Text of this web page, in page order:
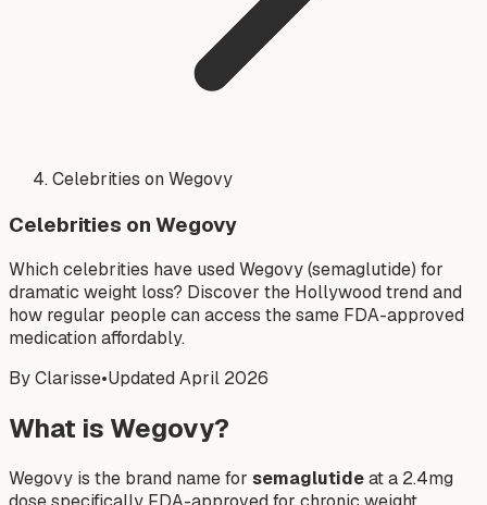
Celebrities on Wegovy
Celebrities on Wegovy
Which celebrities have used Wegovy (semaglutide) for
dramatic weight loss? Discover the Hollywood trend and
how regular people can access the same FDA-approved
medication affordably.
By Clarisse•Updated April 2026
What is Wegovy?
Wegovy is the brand name for semaglutideat a 2.4mg